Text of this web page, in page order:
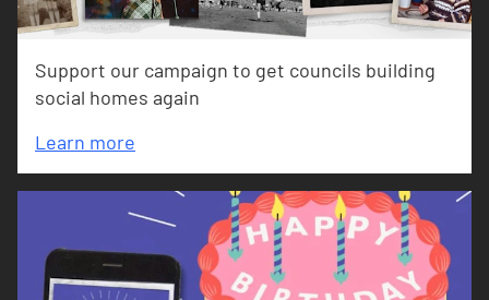
Support our campaign to get councils building
social homes again
Learn more